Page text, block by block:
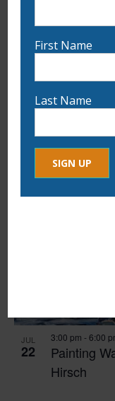
JUL
Texture
9:30 am-12:00
JUL
22
Painting
Hirsch
3:00 pm - 6:00
First Name
Last Name
Constant
bottom of every